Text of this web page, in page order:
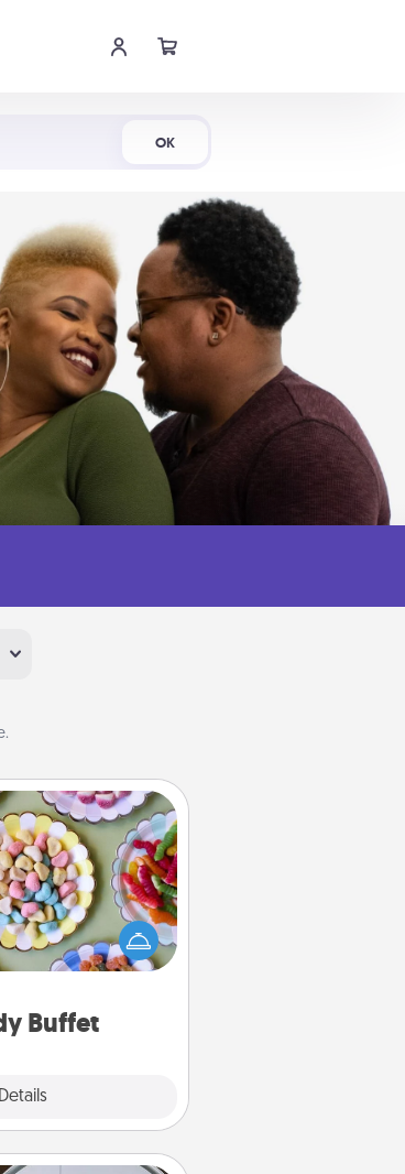
OK
Buffet
Details
Buffet
candy buffet for your
friends the next time
Dress up as
gloves and all),
during the evening.